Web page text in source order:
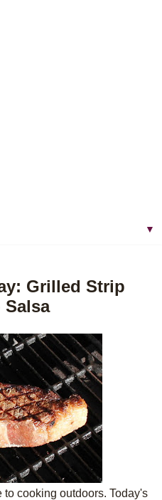
▼
Grilled Strip
Salsa
cooking outdoors. Today's